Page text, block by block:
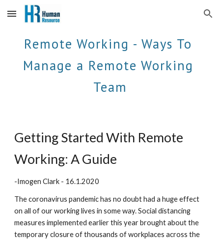
Skip to main content Skip to navigation
Remote Working - Ways To
Manage a Remote Working
Team
Getting Started With Remote
Working: A Guide
-Imogen Clark - 16.1.2020
The coronavirus pandemic has no doubt had a huge effect
on all of our working lives in some way. Social distancing
measures implemented earlier this year brought about the
temporary closure of thousands of workplaces across the